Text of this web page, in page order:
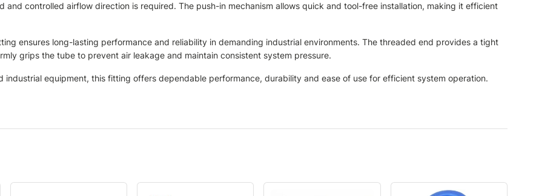
controlled airflow direction is required. The push-in mechanism allows quick and tool-free installation, making it efficient
ensures long-lasting performance and reliability in demanding industrial environments. The threaded end provides a tight
grips the tube to prevent air leakage and maintain consistent system pressure.
industrial equipment, this fitting offers dependable performance, durability and ease of use for efficient system operation.